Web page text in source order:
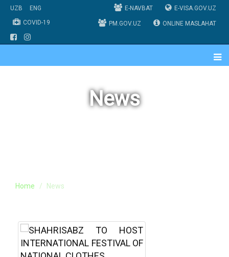
UZB
ENG
COVID-19
E-NAVBAT E-VISA.GOV.UZ
PM.GOV.UZ ONLINE MASLAHAT
News
Home News